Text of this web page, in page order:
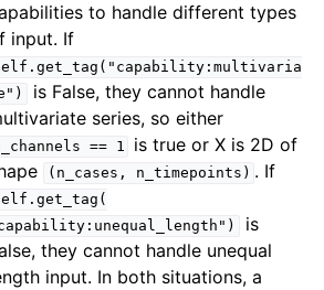
to handle different types
input. If
is False, they cannot handle
series, so either
== 1
is true or X is 2D of
(n_cases, n_timepoints) . If
is
they cannot handle unequal
input. In both situations, a